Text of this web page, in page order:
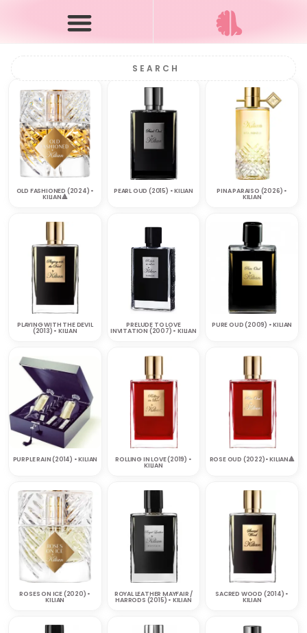
OLD FASHIONED (2024) •
KILIAN🔺
PEARL OUD (2015) • KILIAN PINA PARAISO (2026) •
KILIAN
PLAYING WITH THE DEVIL
(2013) • KILIAN
PRELUDE TO LOVE
INVITATION (2007) • KILIAN
PURE OUD (2009) • KILIAN
PURPLE RAIN (2014) • KILIAN ROLLING IN LOVE (2019) •
KILIAN
ROSE OUD (2022)• KILIAN🔺
ROSES ON ICE (2020) •
KILIAN
ROYAL LEATHER MAYFAIR /
HARRODS (2015) • KILIAN
SACRED WOOD (2014) •
KILIAN